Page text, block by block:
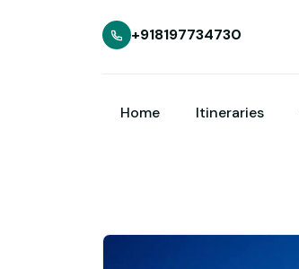
+918197734730
Home Itineraries